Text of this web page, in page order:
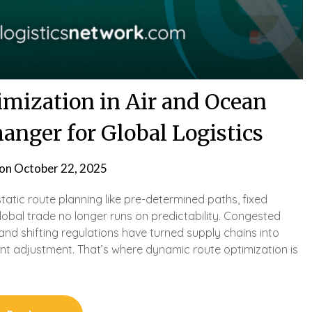
in Air and Ocean
for Global Logistics
October 22, 2025
route planning like pre-determined paths, fixed
trade no longer runs on predictability. Congested
shifting regulations have turned supply chains into
adjustment. That’s where dynamic route optimization is